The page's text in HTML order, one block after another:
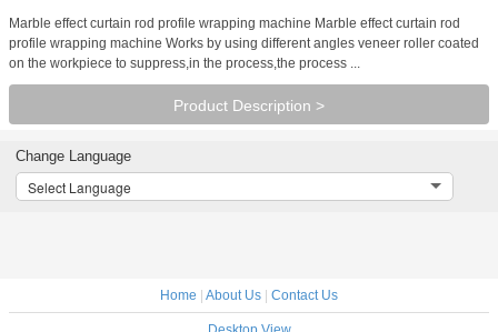
Marble effect curtain rod profile wrapping machine Marble effect curtain rod
profile wrapping machine Works by using different angles veneer roller coated
on the workpiece to suppress,in the process,the process ...
Product Description >
Change Language
Select Language
Home | About Us | Contact Us